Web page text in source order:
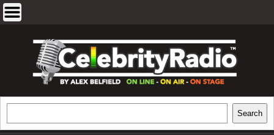
EXCLUSIVE CELEBRITY INTERVIEWS
AND TRAVEL & THEATRE REVIEWS
Search